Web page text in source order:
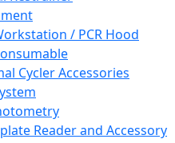
/ PCR Hood
Cycler Accessories
Reader and Accessory